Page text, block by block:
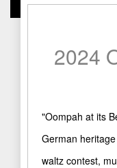
"Oompah at its
German
waltz contest,